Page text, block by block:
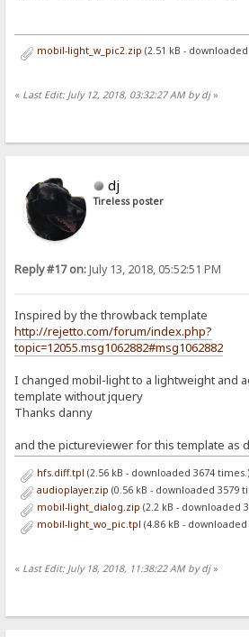
mobil-light_w_pic2.zip (2.51 kB -
« Last Edit: July 12, 2018, 03:32:27 AM by dj»
dj
Tireless poster
Reply #17 on:July 13, 2018, 05:52:51 PM
Inspired by the throwback template
http://rejetto.com/forum/index.php?
topic=12055.msg1062882#msg1062882
I changed mobil-light to a lightweight and
template without jquery
Thanks danny
and the pictureviewer for this template as
hfs.diff.tpl (2.56 kB - downloaded 3674 times.)
audioplayer.zip (0.56 kB - downloaded 3579
mobil-light_dialog.zip (2.2 kB - downloaded
mobil-light_wo_pic.tpl (4.86 kB -
« Last Edit: July 18, 2018, 11:38:22 AM by dj»